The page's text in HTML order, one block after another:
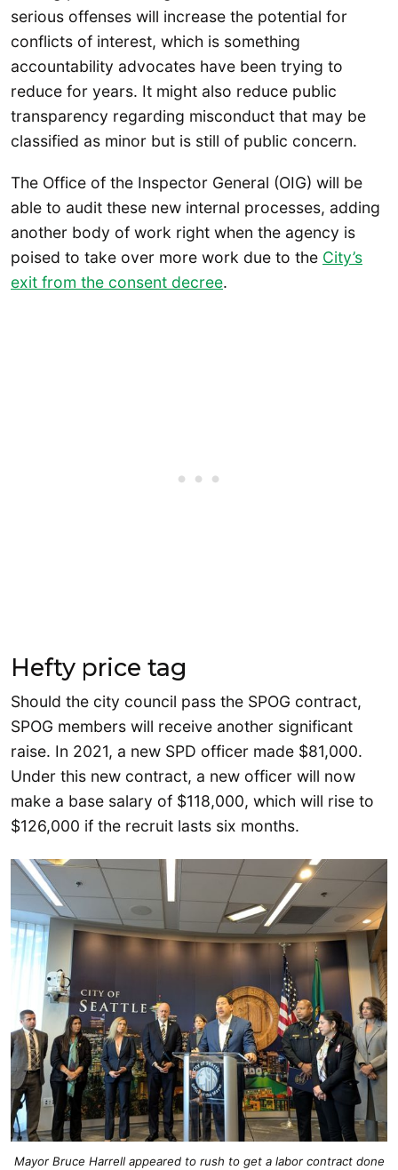
serious offenses will increase the potential for
conflicts of interest, which is something
accountability advocates have been trying to
reduce for years. It might also reduce public
transparency regarding misconduct that may be
classified as minor but is still of public concern.
The Office of the Inspector General (OIG) will be
able to audit these new internal processes, adding
another body of work right when the agency is
poised to take over more work due to the City’s
exit from the consent decree.
Hefty price tag
Should the city council pass the SPOG contract,
SPOG members will receive another significant
raise. In 2021, a new SPD officer made $81,000.
Under this new contract, a new officer will now
make a base salary of $118,000, which will rise to
$126,000 if the recruit lasts six months.
Mayor Bruce Harrell appeared to rush to get a labor contract done